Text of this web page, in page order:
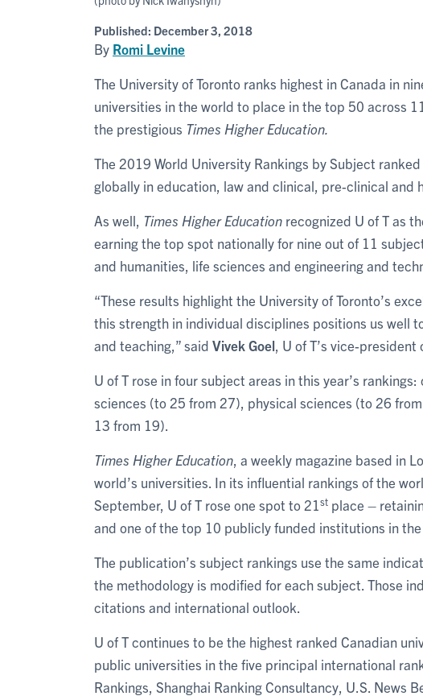
Published: December 3, 2018
By Romi Levine
The University of Toronto ranks highest in Canada in
universities in the world to place in the top 50 across
the prestigious Times Higher Education.
The 2019 World University Rankings by Subject
globally in education, law and clinical, pre-clinical and
As well, Times Higher Education recognized U of T as
earning the top spot nationally for nine out of 11
and humanities, life sciences and engineering and
“These results highlight the University of Toronto’s
this strength in individual disciplines positions us well
and teaching,” said Vivek Goel , U of T’s vice-
U of T rose in four subject areas in this year’s
sciences (to 25 from 27), physical sciences (to 26
13 from 19).
Times Higher Education , a weekly magazine based in
world’s universities. In its influential rankings of the
September, U of T rose one spot to 21 st place –
and one of the top 10 publicly funded institutions in the
The publication’s subject rankings use the same
the methodology is modified for each subject. Those
citations and international outlook.
U of T continues to be the highest ranked Canadian
public universities in the five principal international
Rankings, Shanghai Ranking Consultancy, U.S. News